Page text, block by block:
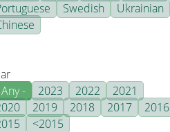
Swedish
Ukrainian
-
2023 2022
2021
2019 2018 2017
2016
<2015